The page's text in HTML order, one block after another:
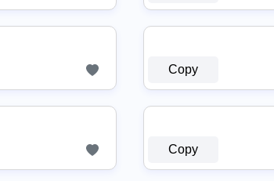
Copy
Copy